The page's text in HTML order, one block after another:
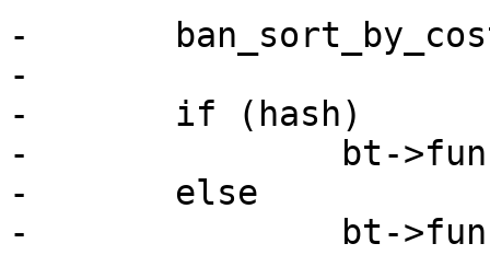
-	ban_sort_by_cost(b);
-
-	if (hash)
-		bt->func = ban_cond_hash_regexp;
-	else
-		bt->func = ban_cond_url_regexp;